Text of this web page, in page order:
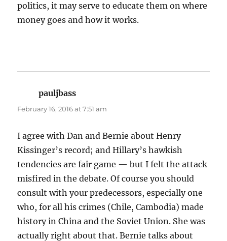
politics, it may serve to educate them on where
money goes and how it works.
pauljbass
February 16, 2016 at 7:51 am
I agree with Dan and Bernie about Henry
Kissinger’s record; and Hillary’s hawkish
tendencies are fair game — but I felt the attack
misfired in the debate. Of course you should
consult with your predecessors, especially one
who, for all his crimes (Chile, Cambodia) made
history in China and the Soviet Union. She was
actually right about that. Bernie talks about